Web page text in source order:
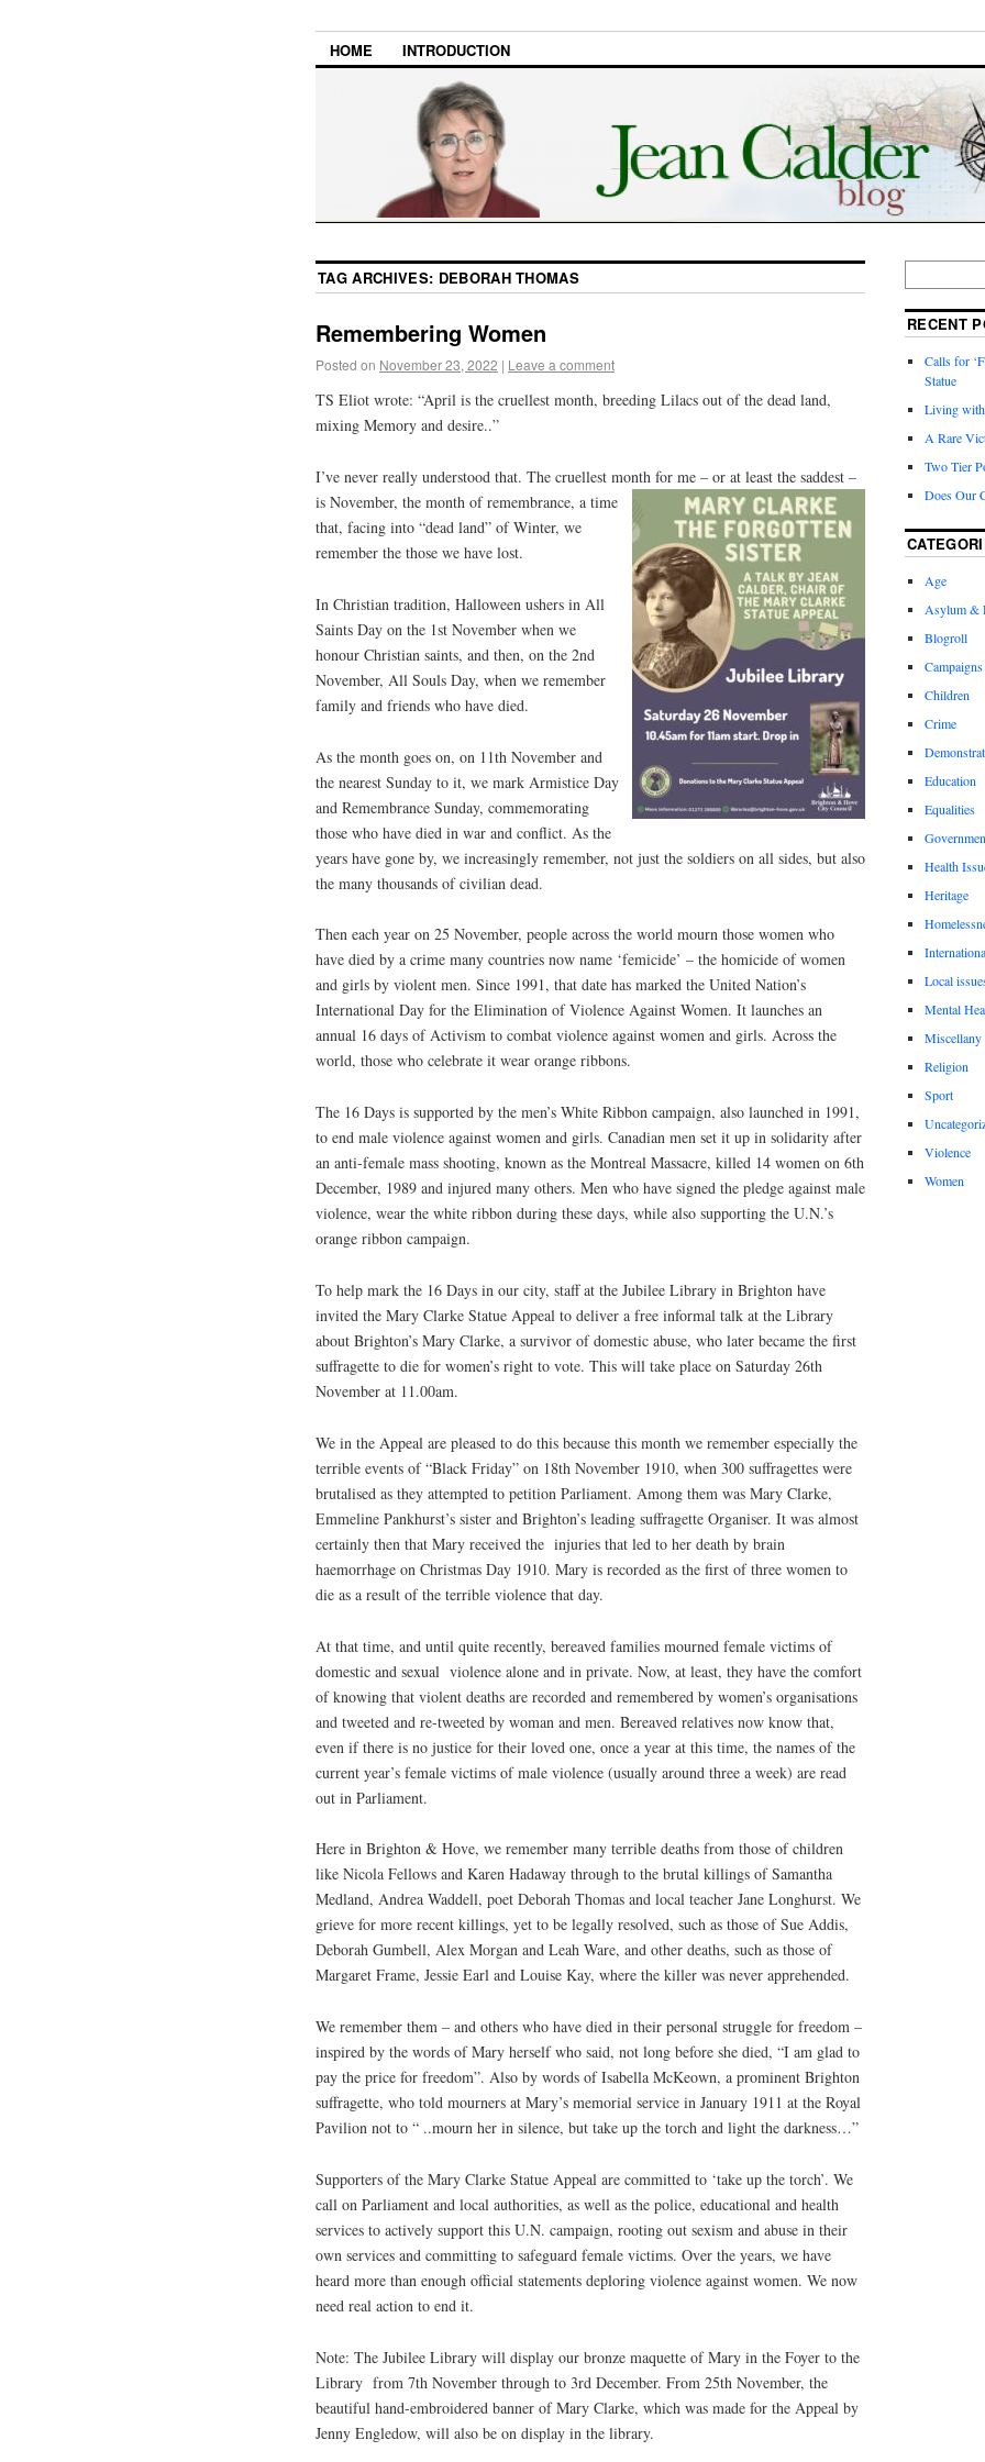
HOME INTRODUCTION
TAG ARCHIVES: DEBORAH THOMAS
Remembering Women
Posted on November 23, 2022 | Leave a comment
TS Eliot wrote: “April is the cruellest month, breeding Lilacs out of the dead land,
mixing Memory and desire..”
I’ve never really understood that. The cruellest month for me – or at least the saddest –
is November, the month of remembrance, a time
that, facing into “dead land” of Winter, we
remember the those we have lost.
In Christian tradition, Halloween ushers in All
Saints Day on the 1st November when we
honour Christian saints, and then, on the 2nd
November, All Souls Day, when we remember
family and friends who have died.
As the month goes on, on 11th November and
the nearest Sunday to it, we mark Armistice Day
and Remembrance Sunday, commemorating
those who have died in war and conflict. As the
years have gone by, we increasingly remember, not just the soldiers on all sides, but also
the many thousands of civilian dead.
Then each year on 25 November, people across the world mourn those women who
have died by a crime many countries now name ‘femicide’ – the homicide of women
and girls by violent men. Since 1991, that date has marked the United Nation’s
International Day for the Elimination of Violence Against Women. It launches an
annual 16 days of Activism to combat violence against women and girls. Across the
world, those who celebrate it wear orange ribbons.
The 16 Days is supported by the men’s White Ribbon campaign, also launched in 1991,
to end male violence against women and girls. Canadian men set it up in solidarity after
an anti-female mass shooting, known as the Montreal Massacre, killed 14 women on 6th
December, 1989 and injured many others. Men who have signed the pledge against male
violence, wear the white ribbon during these days, while also supporting the U.N.’s
orange ribbon campaign.
To help mark the 16 Days in our city, staff at the Jubilee Library in Brighton have
invited the Mary Clarke Statue Appeal to deliver a free informal talk at the Library
about Brighton’s Mary Clarke, a survivor of domestic abuse, who later became the first
suffragette to die for women’s right to vote. This will take place on Saturday 26th
November at 11.00am.
We in the Appeal are pleased to do this because this month we remember especially the
terrible events of “Black Friday” on 18th November 1910, when 300 suffragettes were
brutalised as they attempted to petition Parliament. Among them was Mary Clarke,
Emmeline Pankhurst’s sister and Brighton’s leading suffragette Organiser. It was almost
certainly then that Mary received the injuries that led to her death by brain
haemorrhage on Christmas Day 1910. Mary is recorded as the first of three women to
die as a result of the terrible violence that day.
At that time, and until quite recently, bereaved families mourned female victims of
domestic and sexual violence alone and in private. Now, at least, they have the comfort
of knowing that violent deaths are recorded and remembered by women’s organisations
and tweeted and re-tweeted by woman and men. Bereaved relatives now know that,
even if there is no justice for their loved one, once a year at this time, the names of the
current year’s female victims of male violence (usually around three a week) are read
out in Parliament.
Here in Brighton & Hove, we remember many terrible deaths from those of children
like Nicola Fellows and Karen Hadaway through to the brutal killings of Samantha
Medland, Andrea Waddell, poet Deborah Thomas and local teacher Jane Longhurst. We
grieve for more recent killings, yet to be legally resolved, such as those of Sue Addis,
Deborah Gumbell, Alex Morgan and Leah Ware, and other deaths, such as those of
Margaret Frame, Jessie Earl and Louise Kay, where the killer was never apprehended.
We remember them – and others who have died in their personal struggle for freedom –
inspired by the words of Mary herself who said, not long before she died, “I am glad to
pay the price for freedom”. Also by words of Isabella McKeown, a prominent Brighton
suffragette, who told mourners at Mary’s memorial service in January 1911 at the Royal
Pavilion not to “ ..mourn her in silence, but take up the torch and light the darkness…”
Supporters of the Mary Clarke Statue Appeal are committed to ‘take up the torch’. We
call on Parliament and local authorities, as well as the police, educational and health
services to actively support this U.N. campaign, rooting out sexism and abuse in their
own services and committing to safeguard female victims. Over the years, we have
heard more than enough official statements deploring violence against women. We now
need real action to end it.
Note: The Jubilee Library will display our bronze maquette of Mary in the Foyer to the
Library from 7th November through to 3rd December. From 25th November, the
beautiful hand-embroidered banner of Mary Clarke, which was made for the Appeal by
Jenny Engledow, will also be on display in the library.
RECENT
Calls for
Statue
Living
A Rare
Two Tier
Does Our
Age
Asylum &
Blogroll
Campaigns
Children
Crime
Education
Equalities
Health
Heritage
Local
Mental
Miscellany
Religion
Sport
Violence
Women